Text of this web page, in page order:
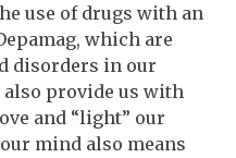
use of drugs with an
which are
disorders in our
also provide us with
and “light” our
mind also means